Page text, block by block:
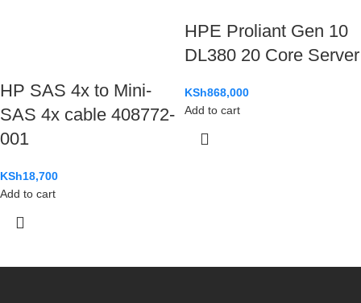
HP SAS 4x to Mini-
SAS 4x cable 408772-
001
KSh18,700
Add to cart
HPE Proliant Gen 10
DL380 20 Core Server
KSh868,000
Add to cart